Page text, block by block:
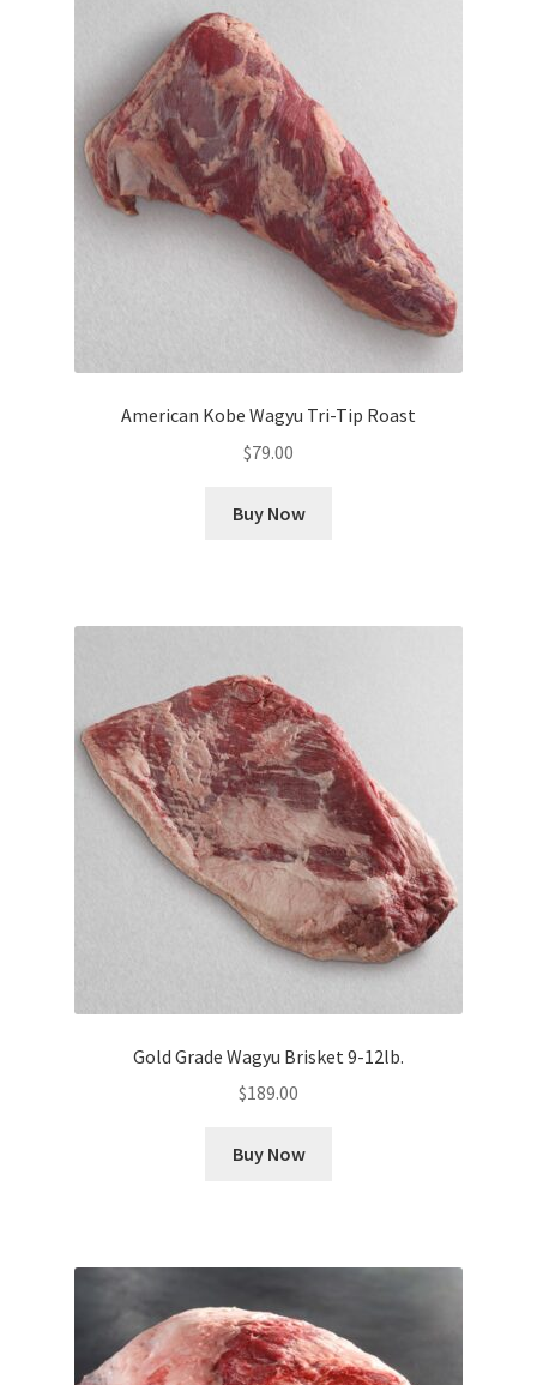
American Kobe Wagyu Tri-Tip Roast
$79.00
Buy Now
Gold Grade Wagyu Brisket 9-12lb.
$189.00
Buy Now